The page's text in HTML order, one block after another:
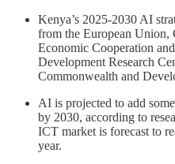
Kenya’s 2025-2030 AI
from the European Union,
Economic Cooperation
Development Research
Commonwealth and
AI is projected to add
by 2030, according to
ICT market is forecast to
year.